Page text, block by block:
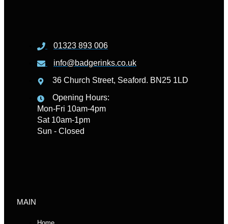
01323 893 006
info@badgerinks.co.uk
36 Church Street, Seaford. BN25 1LD
Opening Hours:
Mon-Fri 10am-4pm
Sat 10am-1pm
Sun - Closed
MAIN